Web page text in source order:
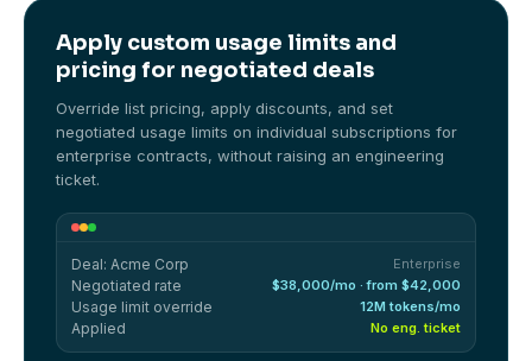
Apply custom usage limits and
pricing for negotiated deals
Override list pricing, apply discounts, and set
negotiated usage limits on individual subscriptions for
enterprise contracts, without raising an engineering
ticket.
Deal: Acme Corp Enterprise
Negotiated rate $38,000/mo · from $42,000
Usage limit override 12M tokens/mo
Applied No eng. ticket